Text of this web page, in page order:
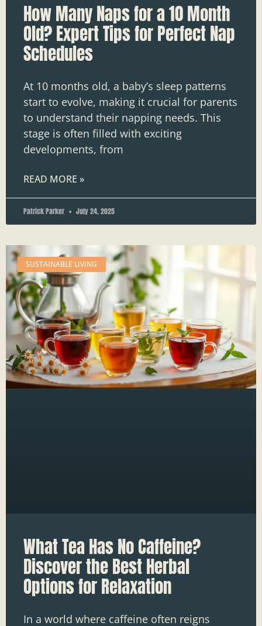
How Many Naps for a 10 Month
Old? Expert Tips for Perfect Nap
Schedules
At 10 months old, a baby’s sleep patterns
start to evolve, making it crucial for parents
to understand their napping needs. This
stage is often filled with exciting
developments, from
READ MORE »
Patrick Parker July 24, 2025
SUSTAINABLE LIVING
What Tea Has No Caffeine?
Discover the Best Herbal
Options for Relaxation
In a world where caffeine often reigns